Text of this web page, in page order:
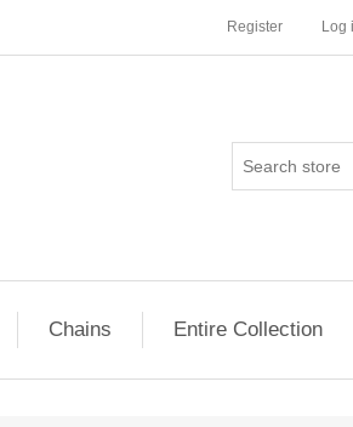
Register Log
Chains Entire Collection